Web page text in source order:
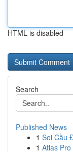
HTML is disabled
Search
Published News
1 Soi Cầu
1 Atlas